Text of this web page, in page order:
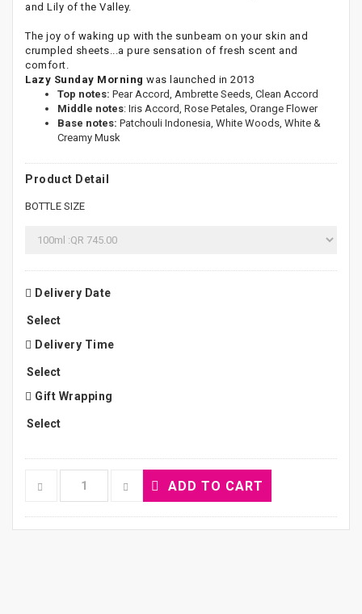
and Lily of the Valley.
The joy of waking up with the sunbeam on your skin and
crumpled sheets...a pure sensation of fresh scent and
comfort.
Lazy Sunday Morning was launched in 2013
Top notes: Pear Accord, Ambrette Seeds, Clean Accord
Middle notes: Iris Accord, Rose Petales, Orange Flower
Base notes: Patchouli Indonesia, White Woods, White &
Creamy Musk
Product Detail
BOTTLE SIZE
Delivery Date
Delivery Time
Gift Wrapping
ADD TO CART